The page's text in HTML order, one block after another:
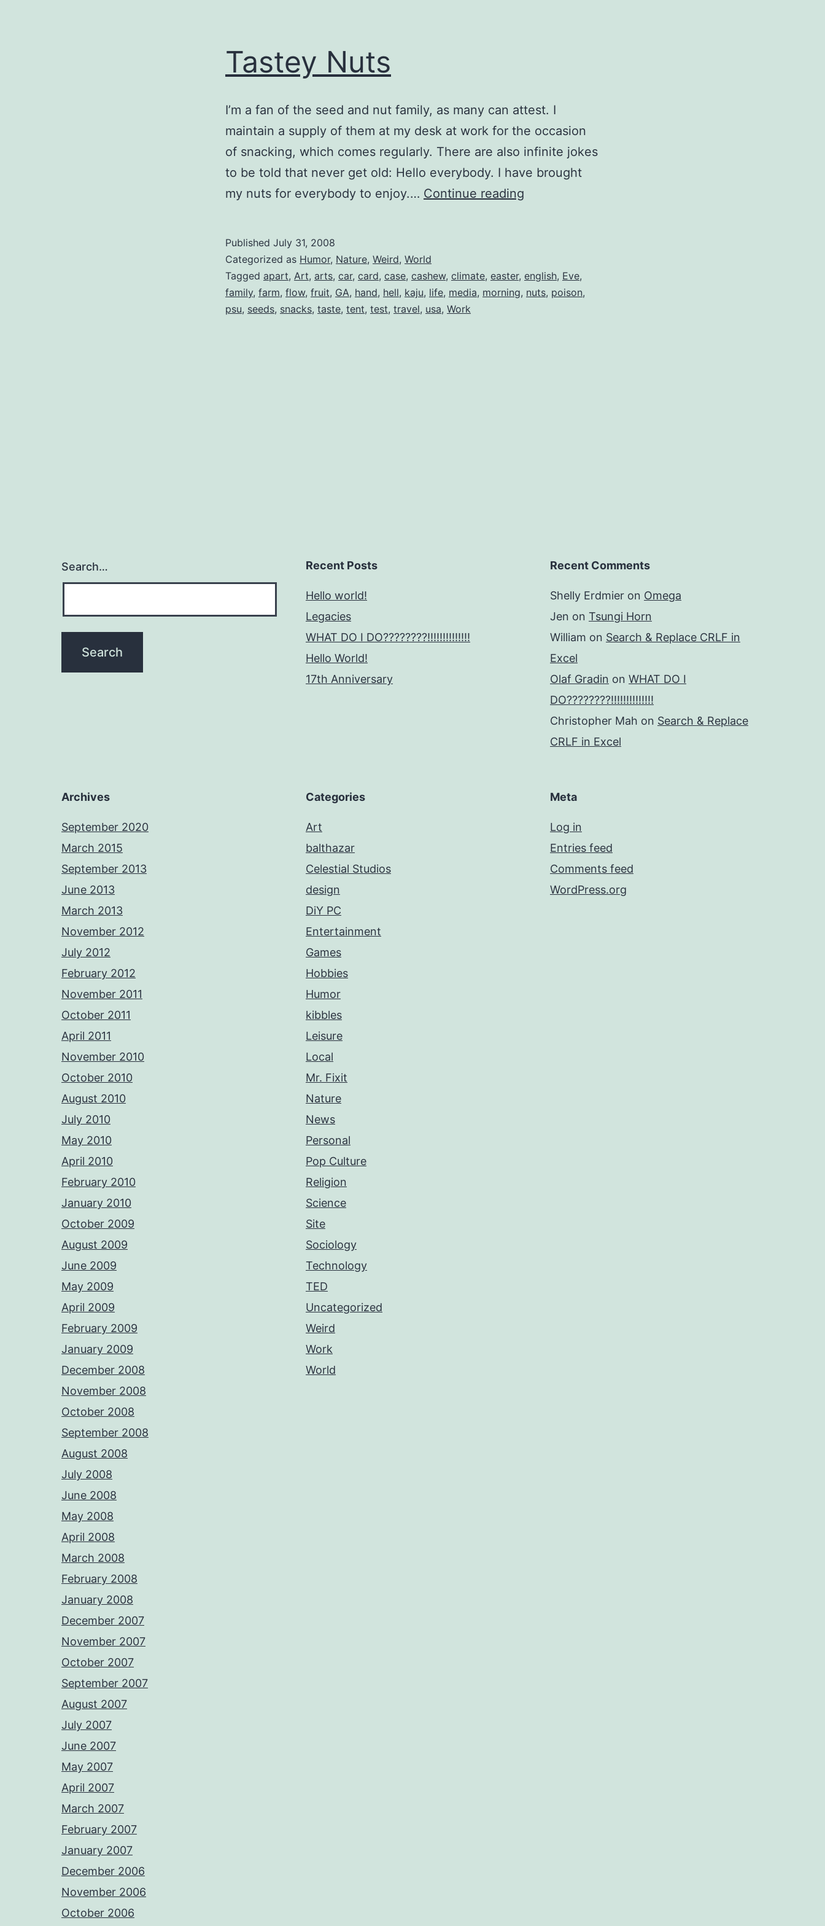
Tastey Nuts
I’m a fan of the seed and nut family, as many can attest. I
maintain a supply of them at my desk at work for the occasion
of snacking, which comes regularly. There are also infinite jokes
to be told that never get old: Hello everybody. I have brought
my nuts for everybody to enjoy.… Continue reading
Published July 31, 2008
Categorized as Humor, Nature, Weird, World
Tagged apart, Art, arts, car, card, case, cashew, climate, easter, english, Eve,
family, farm, flow, fruit, GA, hand, hell, kaju, life, media, morning, nuts, poison,
psu, seeds, snacks, taste, tent, test, travel, usa, Work
Search… Recent Posts
Hello world!
Legacies
WHAT DO I DO????????!!!!!!!!!!!!!!
Hello World!
17th Anniversary
Recent Comments
Shelly Erdmier on Omega
Jen on Tsungi Horn
William on Search & Replace CRLF in
Excel
Olaf Gradin on WHAT DO I
DO????????!!!!!!!!!!!!!!
Christopher Mah on Search & Replace
CRLF in Excel
Archives
September 2020
March 2015
September 2013
June 2013
March 2013
November 2012
July 2012
February 2012
November 2011
October 2011
April 2011
November 2010
October 2010
August 2010
July 2010
May 2010
April 2010
February 2010
January 2010
October 2009
August 2009
June 2009
May 2009
April 2009
February 2009
January 2009
December 2008
November 2008
October 2008
September 2008
August 2008
July 2008
June 2008
May 2008
April 2008
March 2008
February 2008
January 2008
December 2007
November 2007
October 2007
September 2007
August 2007
July 2007
June 2007
May 2007
April 2007
March 2007
February 2007
January 2007
December 2006
November 2006
October 2006
Categories
Art
balthazar
Celestial Studios
design
DiY PC
Entertainment
Games
Hobbies
Humor
kibbles
Leisure
Local
Mr. Fixit
Nature
News
Personal
Pop Culture
Religion
Science
Site
Sociology
Technology
TED
Uncategorized
Weird
Work
World
Meta
Log in
Entries feed
Comments feed
WordPress.org